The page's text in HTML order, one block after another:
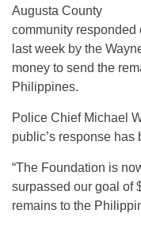
Augusta County
community responded
last week by the
money to send the
Philippines.
Police Chief Michael
public’s response has
“The Foundation is
surpassed our goal of
remains to the